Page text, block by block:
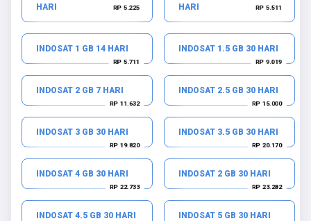
HARI
RP 5.225
HARI
RP 5.511
INDOSAT 1 GB 14 HARI
RP 5.711
INDOSAT 1.5 GB 30 HARI
RP 9.019
INDOSAT 2 GB 7 HARI
RP 11.632
INDOSAT 2.5 GB 30 HARI
RP 15.000
INDOSAT 3 GB 30 HARI
RP 19.820
INDOSAT 3.5 GB 30 HARI
RP 20.170
INDOSAT 4 GB 30 HARI
RP 22.733
INDOSAT 2 GB 30 HARI
RP 23.282
INDOSAT 4.5 GB 30 HARI INDOSAT 5 GB 30 HARI